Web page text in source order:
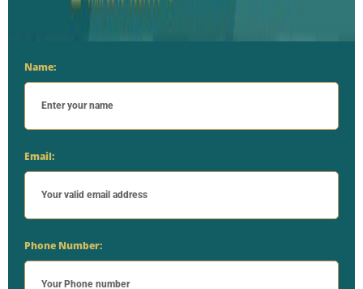
Name:
Email:
Phone Number: